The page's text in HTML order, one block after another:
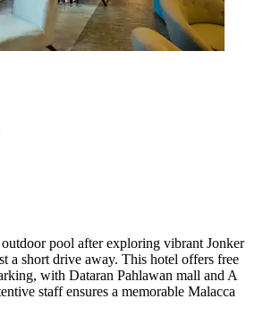
pool after exploring vibrant Jonker
a short drive away. This hotel offers free
with Dataran Pahlawan mall and A
staff ensures a memorable Malacca